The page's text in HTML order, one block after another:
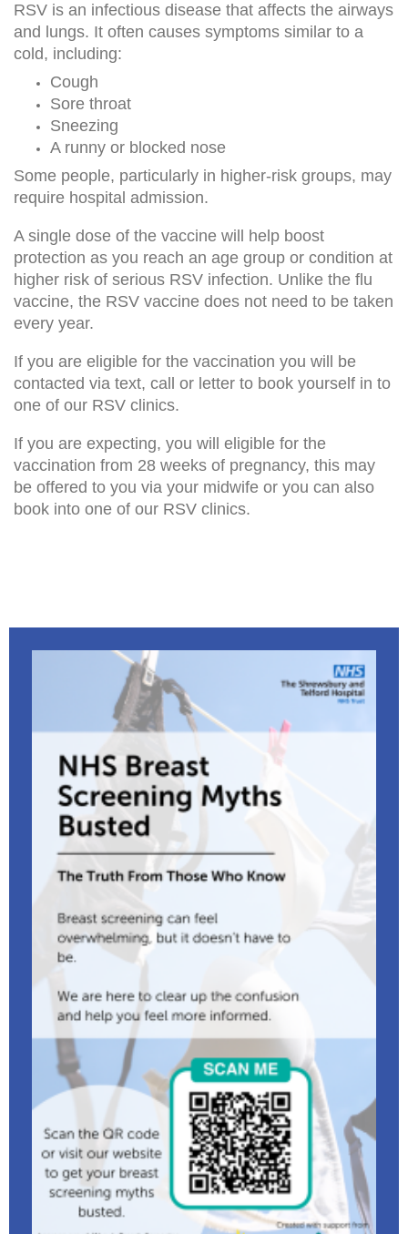
RSV is an infectious disease that affects the airways
and lungs. It often causes symptoms similar to a
cold, including:
Cough
Sore throat
Sneezing
A runny or blocked nose
Some people, particularly in higher-risk groups, may
require hospital admission.
A single dose of the vaccine will help boost
protection as you reach an age group or condition at
higher risk of serious RSV infection. Unlike the flu
vaccine, the RSV vaccine does not need to be taken
every year.
If you are eligible for the vaccination you will be
contacted via text, call or letter to book yourself in to
one of our RSV clinics.
If you are expecting, you will eligible for the
vaccination from 28 weeks of pregnancy, this may
be offered to you via your midwife or you can also
book into one of our RSV clinics.